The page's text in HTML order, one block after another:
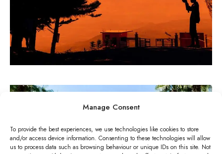
Manage Consent
To provide the best experiences, we use technologies like cookies to store
and/or access device information. Consenting to these technologies will allow
us to process data such as browsing behaviour or unique IDs on this site. Not
State of innovation